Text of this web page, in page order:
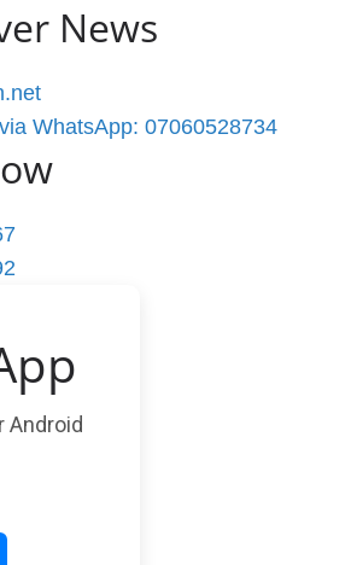
News
WhatsApp: 07060528734
Android